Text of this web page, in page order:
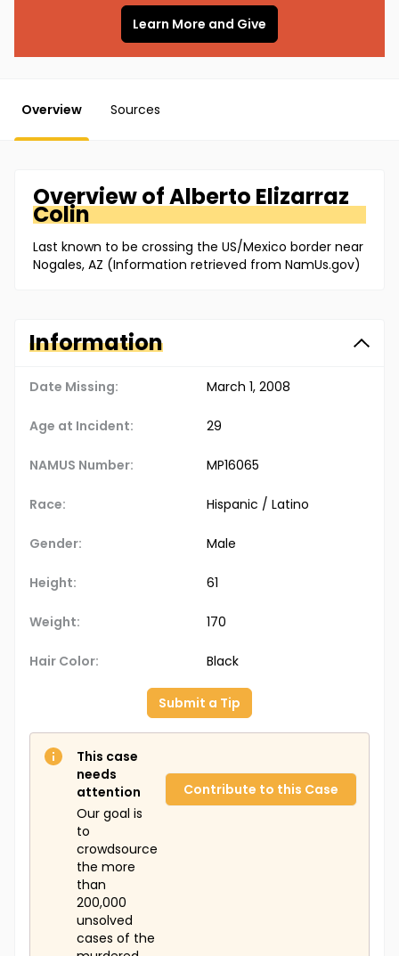
Learn More and Give
Overview Sources
Overview ofAlberto Elizarraz
Colin
Last known to be crossing the US/Mexico border near
Nogales, AZ (Information retrieved from NamUs.gov)
Information
Date Missing: March 1, 2008
Age at Incident: 29
NAMUS Number: MP16065
Race: Hispanic / Latino
Gender: Male
Height: 61
Weight: 170
Hair Color: Black
Submit a Tip
This case
needs
attention
Our goal is
to
crowdsource
the more
than
200,000
unsolved
cases of the
Contribute to this Case